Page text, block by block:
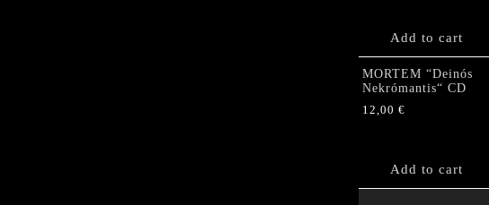
Add to cart
MORTEM “Deinós
Nekrómantis“ CD
12,00 €
Add to cart